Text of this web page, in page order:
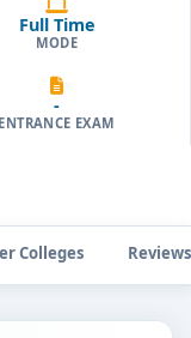
Full Time
MODE
-
ENTRANCE EXAM
Colleges Reviews